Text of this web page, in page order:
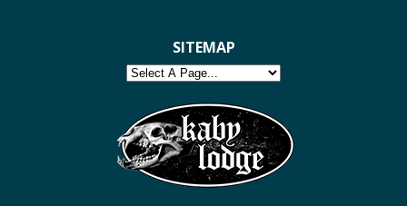
SITEMAP